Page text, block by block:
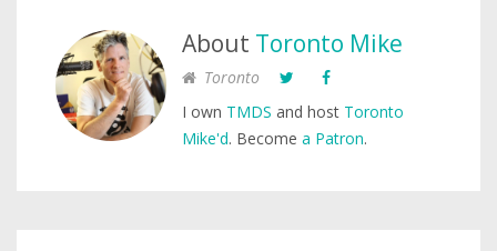
About Toronto Mike
Toronto
I own TMDS and host Toronto
Mike'd. Become a Patron.